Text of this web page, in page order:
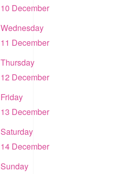
10 December
Wednesday
11 December
Thursday
12 December
Friday
13 December
Saturday
14 December
Sunday